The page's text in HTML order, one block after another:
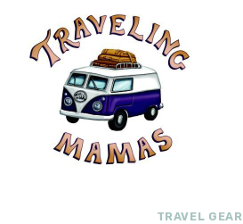
content
TRAVEL GEAR